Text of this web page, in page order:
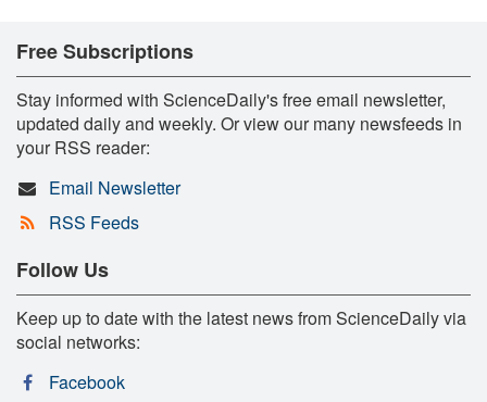
Free Subscriptions
Stay informed with ScienceDaily's free email newsletter,
updated daily and weekly. Or view our many newsfeeds in
your RSS reader:
Email Newsletter
RSS Feeds
Follow Us
Keep up to date with the latest news from ScienceDaily via
social networks:
Facebook